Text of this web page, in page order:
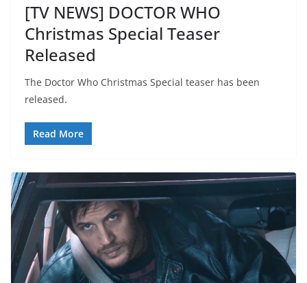
[TV NEWS] DOCTOR WHO
Christmas Special Teaser
Released
The Doctor Who Christmas Special teaser has been
released.
Read More